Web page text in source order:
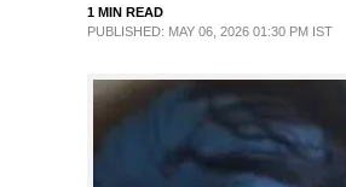
1 MIN READ
PUBLISHED: MAY 06, 2026 01:30 PM IST